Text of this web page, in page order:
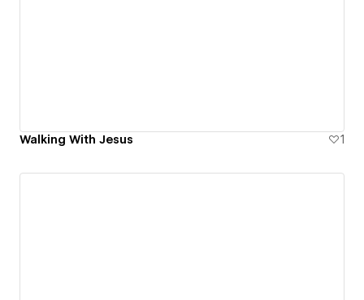
Walking With Jesus 1